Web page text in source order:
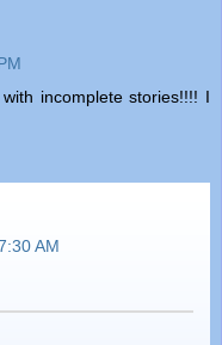
incomplete stories!!!! I
AM